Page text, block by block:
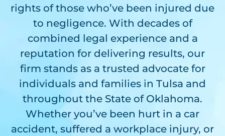
rights of those who’ve been injured due
to negligence. With decades of
combined legal experience and a
reputation for delivering results, our
firm stands as a trusted advocate for
individuals and families in Tulsa and
throughout the State of Oklahoma.
Whether you’ve been hurt in a car
accident, suffered a workplace injury, or